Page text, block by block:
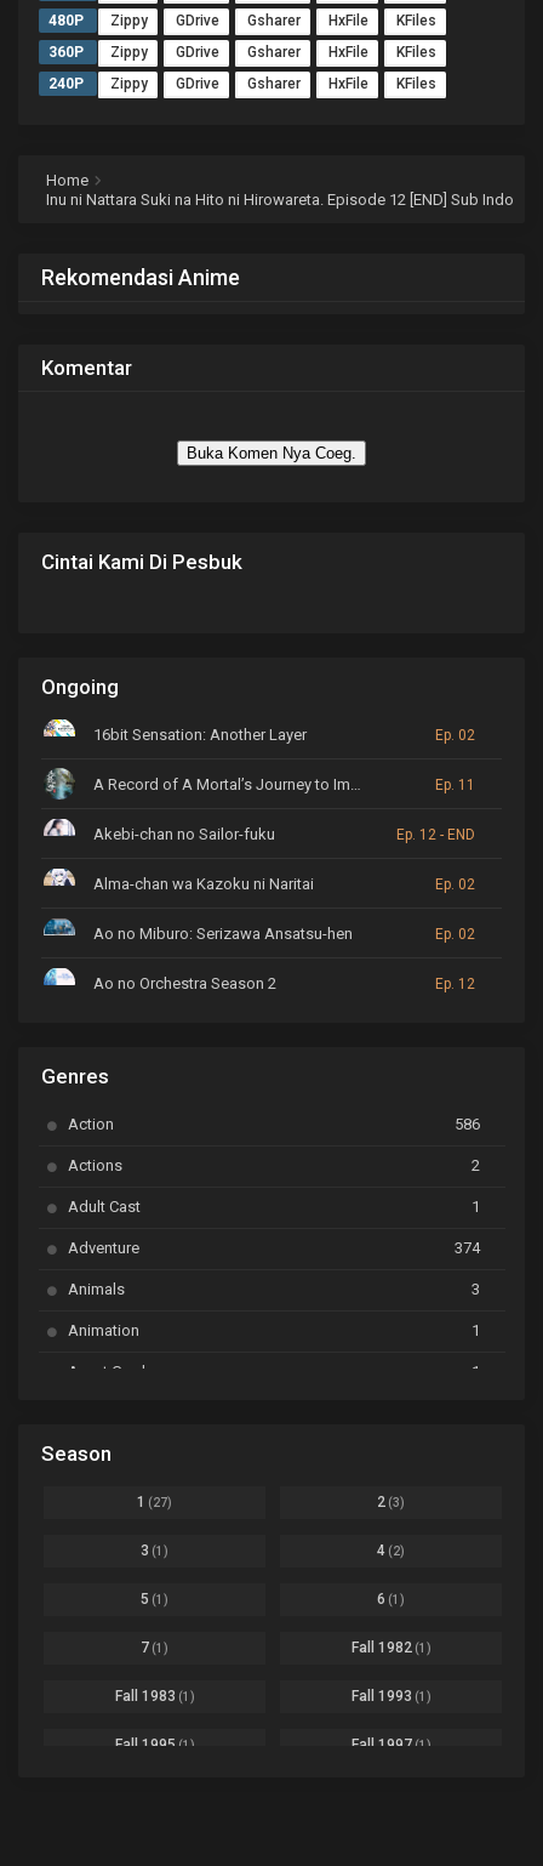
480P
Zippy GDrive Gsharer HxFile
KFiles
360P
Zippy GDrive Gsharer HxFile
KFiles
240P
Zippy GDrive Gsharer HxFile KFiles
Home
Inu ni Nattara Suki na Hito ni Hirowareta. Episode 12 [END] Sub Indo
Rekomendasi Anime
Komentar
Buka Komen Nya Coeg.
Cintai Kami Di Pesbuk
Ongoing
16bit Sensation: Another Layer Ep. 02
A Record of A Mortal’s Journey to Immortality Ep. 11
Akebi-chan no Sailor-fuku Ep. 12 - END
Alma-chan wa Kazoku ni Naritai Ep. 02
Ao no Miburo: Serizawa Ansatsu-hen Ep. 02
Ao no Orchestra Season 2 Ep. 12
Astro Note
Ayakashi Triangle Ep. 06
BanG Dream! Garupa☆Pico: Oomori Ep. 04
Beyblade Burst Super King Ep. 39
Genres
Action 586
Actions 2
Adult Cast 1
Adventure 374
Animals 3
Animation 1
Avant Garde 1
Basketball
Demons
Detective
Season
1 (27) 2 (3)
3 (1) 4 (2)
5 (1) 6 (1)
7 (1) Fall 1982(1)
Fall 1983 (1) Fall 1993 (1)
Fall 1995 (1) Fall 1997(1)